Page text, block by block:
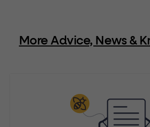
More Advice, News &